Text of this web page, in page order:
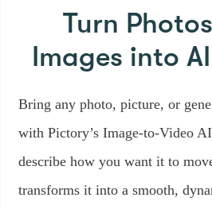
Turn
Images into
Bring any photo, picture, or
with Pictory’s Image-to-Video
describe how you want it to
transforms it into a smooth,